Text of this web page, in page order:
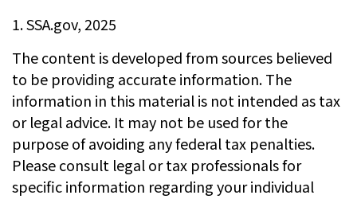
1. SSA.gov, 2025
The content is developed from sources believed
to be providing accurate information. The
information in this material is not intended as tax
or legal advice. It may not be used for the
purpose of avoiding any federal tax penalties.
Please consult legal or tax professionals for
specific information regarding your individual